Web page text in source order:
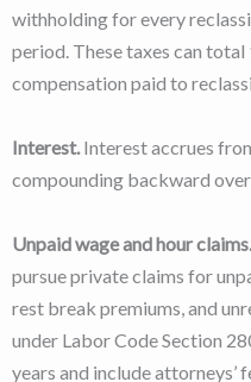
withholding for every
period. These taxes can
compensation paid to
Interest.Interest accrues
compounding backward
Unpaid wage and hour claims.
pursue private claims for
rest break premiums, and
under Labor Code Section
years and include attorneys’